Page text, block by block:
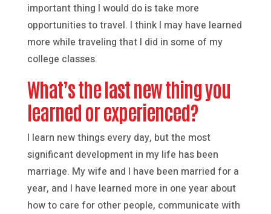
important thing I would do is take more
opportunities to travel. I think I may have learned
more while traveling that I did in some of my
college classes.
What’s the last new thing you
learned or experienced?
I learn new things every day, but the most
significant development in my life has been
marriage. My wife and I have been married for a
year, and I have learned more in one year about
how to care for other people, communicate with